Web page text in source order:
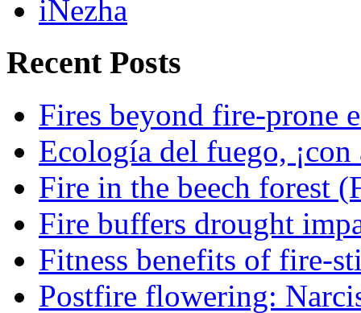
iNezha
Recent Posts
Fires beyond fire-prone
Ecología del fuego, ¡con
Fire in the beech forest
Fire buffers drought
Fitness benefits of fire-
Postfire flowering: